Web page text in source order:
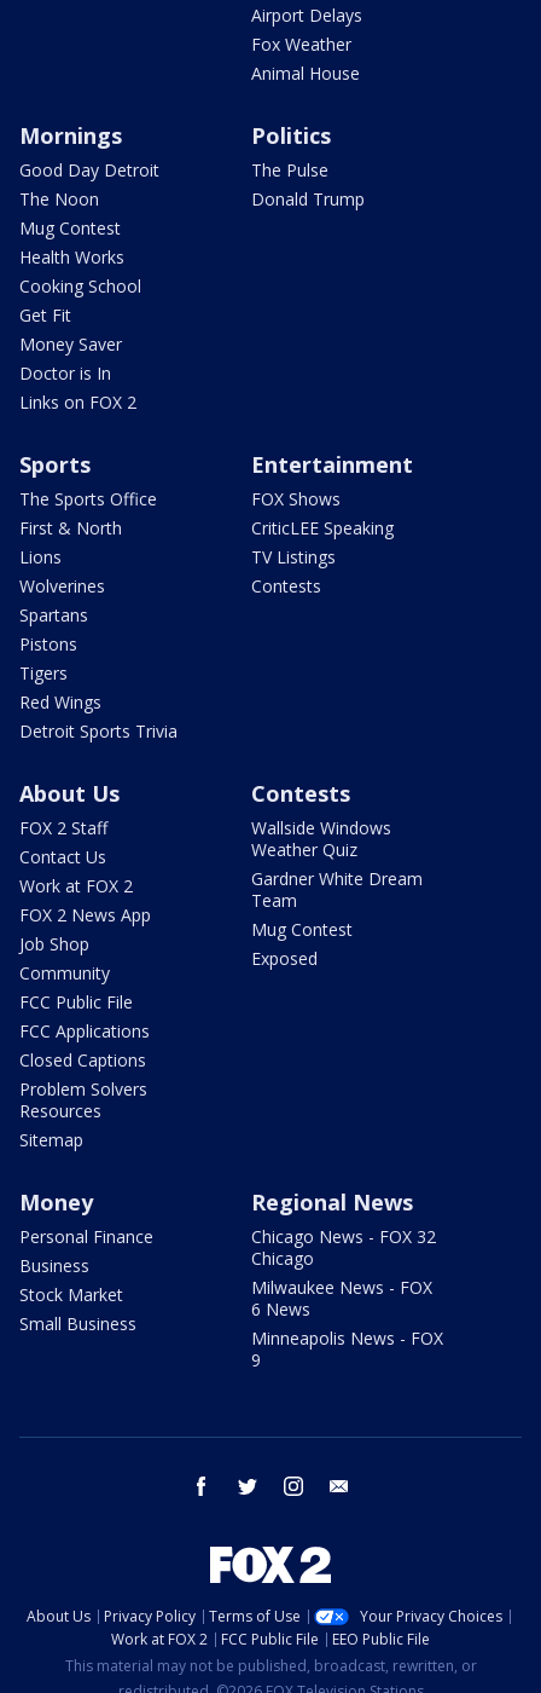
Airport Delays
Fox Weather
Animal House
Mornings
Good Day Detroit
The Noon
Mug Contest
Health Works
Cooking School
Get Fit
Money Saver
Doctor is In
Links on FOX 2
Politics
The Pulse
Donald Trump
Sports
The Sports Office
First & North
Lions
Wolverines
Spartans
Pistons
Tigers
Red Wings
Detroit Sports Trivia
Entertainment
FOX Shows
CriticLEE Speaking
TV Listings
Contests
About Us
FOX 2 Staff
Contact Us
Work at FOX 2
FOX 2 News App
Job Shop
Community
FCC Public File
FCC Applications
Closed Captions
Problem Solvers
Resources
Sitemap
Contests
Wallside Windows
Weather Quiz
Gardner White Dream
Team
Mug Contest
Exposed
Money
Personal Finance
Business
Stock Market
Small Business
Regional News
Chicago News - FOX 32
Chicago
Milwaukee News - FOX
6 News
Minneapolis News - FOX
9
facebook twitter instagram
About Us Privacy Policy Terms of Use
Your Privacy Choices
Work at FOX 2
FCC Public File
EEO Public File
This material may not be published, broadcast, rewritten, or